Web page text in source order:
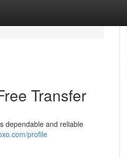
Transfer
dependable and reliable
profile